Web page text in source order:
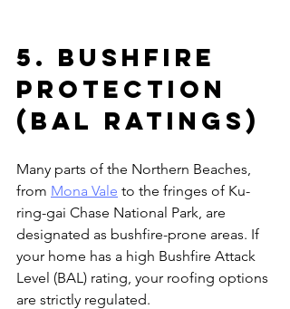
5. Bushfire
Protection
(BAL Ratings)
Many parts of the Northern Beaches,
from Mona Vale to the fringes of Ku-
ring-gai Chase National Park, are
designated as bushfire-prone areas. If
your home has a high Bushfire Attack
Level (BAL) rating, your roofing options
are strictly regulated.